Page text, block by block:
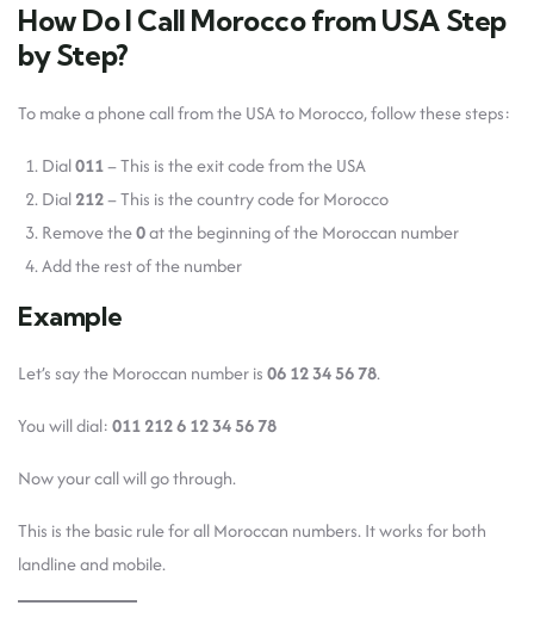
How Do I Call Morocco from USA Step
by Step?
To make a phone call from the USA to Morocco, follow these steps:
Dial011– This is the exit code from the USA
Dial212– This is the country code for Morocco
Remove the0at the beginning of the Moroccan number
Add the rest of the number
Example
Let’s say the Moroccan number is06 12 34 56 78.
You will dial:011 212 6 12 34 56 78
Now your call will go through.
This is the basic rule for all Moroccan numbers. It works for both
landline and mobile.